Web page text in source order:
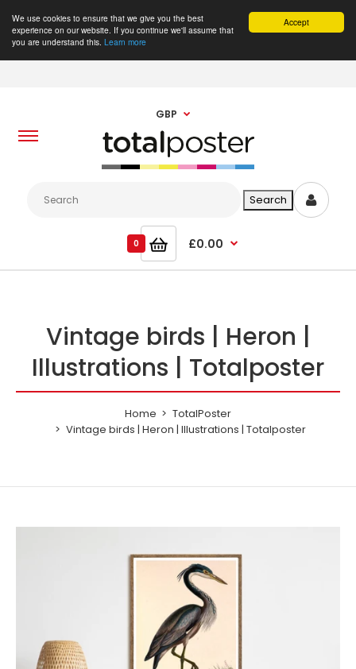
Accept
We use cookies to ensure that we give you the best
experience on our website. If you continue we'll assume that
you are understand this. Learn more
GBP
0 £0.00
Vintage birds | Heron |
Illustrations | Totalposter
Home
TotalPoster
Vintage birds | Heron | Illustrations | Totalposter